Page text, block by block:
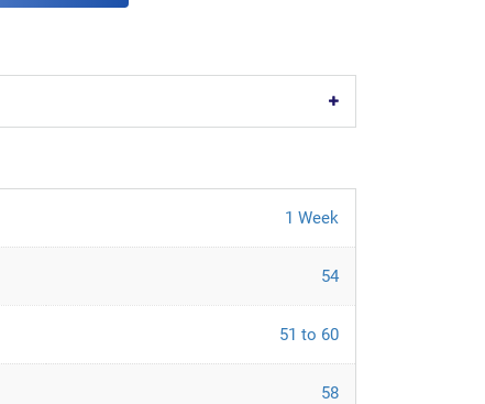
1 Week
54
51 to 60
58